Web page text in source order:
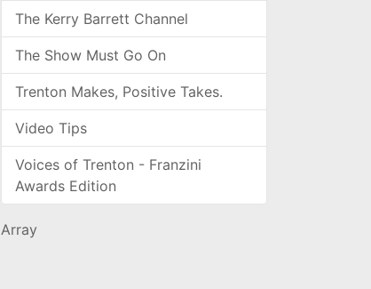
The Kerry Barrett Channel
The Show Must Go On
Trenton Makes, Positive Takes.
Video Tips
Voices of Trenton - Franzini
Awards Edition
Array